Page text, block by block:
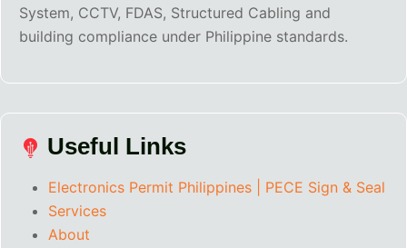
System, CCTV, FDAS, Structured Cabling and
building compliance under Philippine standards.
Useful Links
Electronics Permit Philippines | PECE Sign & Seal
Services
About